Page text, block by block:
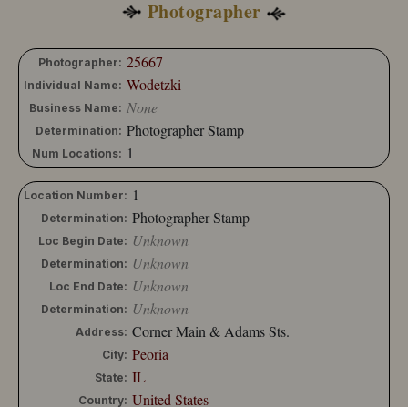
Photographer
Photographer: 25667
Individual Name: Wodetzki
Business Name: None
Determination: Photographer Stamp
Num Locations: 1
Location Number: 1
Determination: Photographer Stamp
Loc Begin Date: Unknown
Determination: Unknown
Loc End Date: Unknown
Determination: Unknown
Address: Corner Main & Adams Sts.
City: Peoria
State: IL
Country: United States